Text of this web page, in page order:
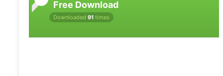
Free Download
Downloaded 91 times